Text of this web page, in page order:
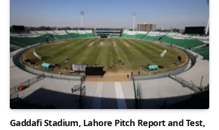
Gaddafi Stadium, Lahore Pitch Report and Test,